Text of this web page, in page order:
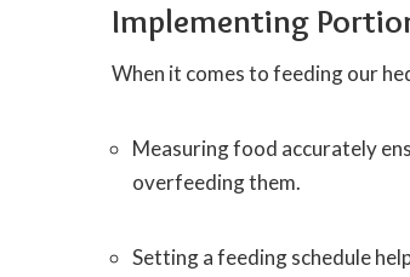
Implementing
When it comes to feeding our
Measuring food accurately
overfeeding them.
Setting a feeding schedule